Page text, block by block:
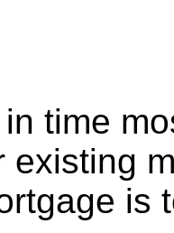
time
existing
is